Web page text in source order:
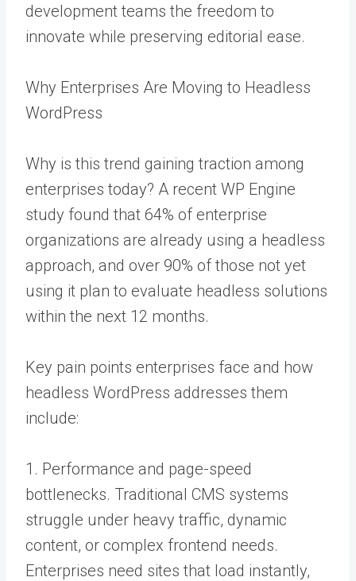
development teams the freedom to
innovate while preserving editorial ease.
Why Enterprises Are Moving to Headless
WordPress
Why is this trend gaining traction among
enterprises today? A recent WP Engine
study found that 64% of enterprise
organizations are already using a headless
approach, and over 90% of those not yet
using it plan to evaluate headless solutions
within the next 12 months.
Key pain points enterprises face and how
headless WordPress addresses them
include:
1. Performance and page-speed
bottlenecks. Traditional CMS systems
struggle under heavy traffic, dynamic
content, or complex frontend needs.
Enterprises need sites that load instantly,